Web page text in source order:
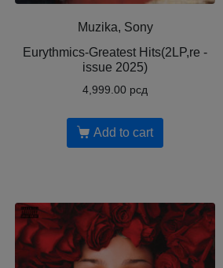
Muzika, Sony
Eurythmics-Greatest Hits(2LP,re -
issue 2025)
4,999.00 рсд
Add to cart